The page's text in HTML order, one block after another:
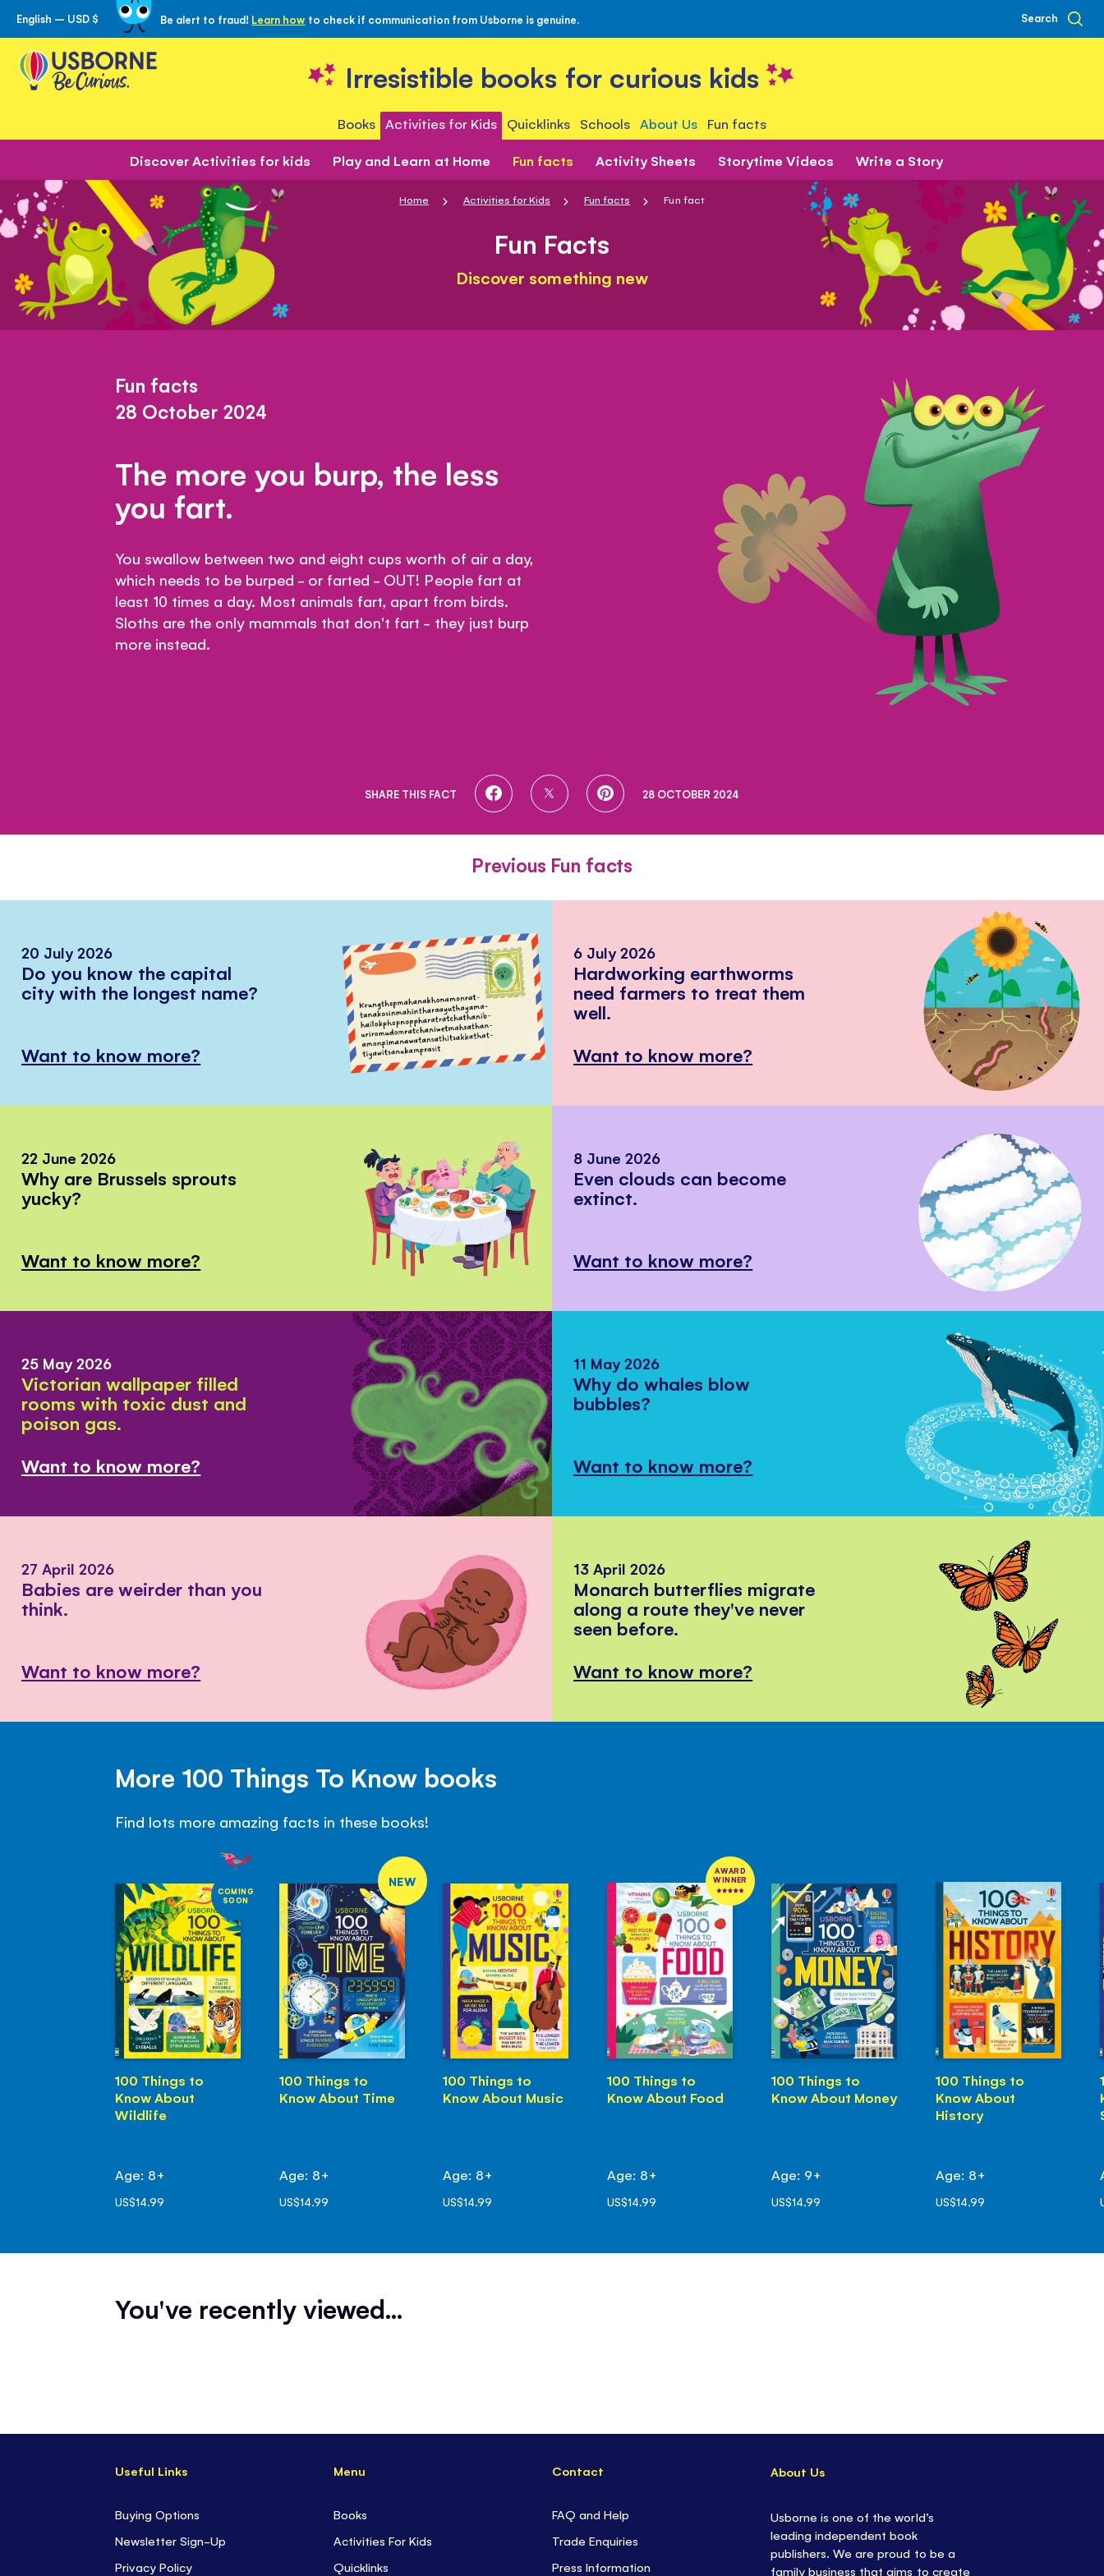
Skip
to
Content
English – USD $ Be alert to fraud! Learn how to check if communication from Usborne is genuine. Search
Irresistible books for curious kids
Books Activities for Kids Quicklinks Schools About Us Fun facts
Discover Activities for kids Play and Learn at Home Fun facts Activity Sheets Storytime Videos Write a Story
Home Activities for Kids Fun facts Fun fact
Fun Facts
Discover something new
Fun facts
28 October 2024
The more you burp, the less
you fart.
You swallow between two and eight cups worth of air a day,
which needs to be burped - or farted - OUT! People fart at
least 10 times a day. Most animals fart, apart from birds.
Sloths are the only mammals that don't fart - they just burp
more instead.
SHARE THIS FACT
SHARE
SHARE
SHARE28 OCTOBER 2024
Previous Fun facts
20 July 2026
Do you know the capital
city with the longest name?
Want to know more?
6 July 2026
Hardworking earthworms
need farmers to treat them
well.
Want to know more?
22 June 2026
Why are Brussels sprouts
yucky?
Want to know more?
8 June 2026
Even clouds can become
extinct.
Want to know more?
25 May 2026
Victorian wallpaper filled
rooms with toxic dust and
poison gas.
Want to know more?
11 May 2026
Why do whales blow
bubbles?
Want to know more?
27 April 2026
Babies are weirder than you
think.
Want to know more?
13 April 2026
Monarch butterflies migrate
along a route they've never
seen before.
Want to know more?
More 100 Things To Know books
Find lots more amazing facts in these books!
COMING
SOON
100 Things to
Know About
Wildlife
Age: 8+
US$14.99
NEW
100 Things to
Know About Time
Age: 8+
US$14.99
100 Things to
Know About Music
Age: 8+
US$14.99
AWARD
WINNER
100 Things to
Know About Food
Age: 8+
US$14.99
100 Things to
Know About Money
Age: 9+
US$14.99
100 Things to
Know About
History
Age: 8+
US$14.99
You've recently viewed...
Useful Links
Buying Options
Newsletter Sign-Up
Privacy Policy
Menu
Books
Activities For Kids
Quicklinks
Contact
FAQ and Help
Trade Enquiries
Press Information
About Us
Usborne is one of the world’s
leading independent book
publishers. We are proud to be a
family business that aims to create